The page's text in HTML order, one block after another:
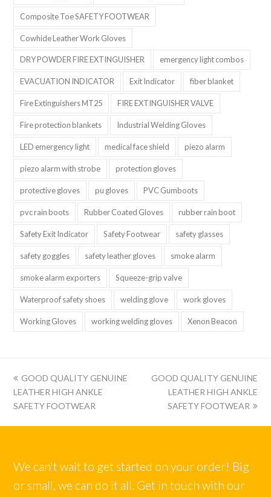
Composite Toe SAFETY FOOTWEAR
Cowhide Leather Work Gloves
DRY POWDER FIRE EXTINGUISHER emergency light combos
EVACUATION INDICATOR Exit Indicator fiber blanket
Fire Extinguishers MT25 FIRE EXTINGUISHER VALVE
Fire protection blankets Industrial Welding Gloves
LED emergency light medical face shield piezo alarm
piezo alarm with strobe protection gloves
protective gloves pu gloves PVC Gumboots
pvc rain boots Rubber Coated Gloves rubber rain boot
Safety Exit Indicator Safety Footwear safety glasses
safety goggles safety leather gloves smoke alarm
smoke alarm exporters Squeeze-grip valve
Waterproof safety shoes welding glove work gloves
Working Gloves working welding gloves Xenon Beacon
上
一
篇:
GOOD QUALITY GENUINE
LEATHER HIGH ANKLE
SAFETY FOOTWEAR
下
GOOD QUALITY GENUINE
LEATHER HIGH ANKLE
SAFETY FOOTWEAR
We can't wait to get started on your order! Big
or small, we can do it all. Get in touch with our